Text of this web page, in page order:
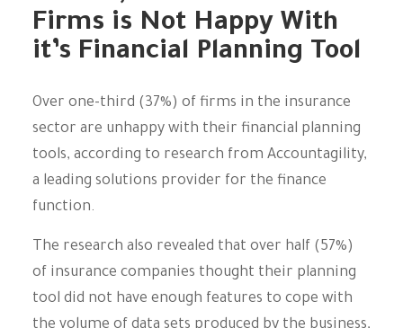
Firms is Not Happy With
it’s Financial Planning Tool
Over one-third (37%) of firms in the insurance
sector are unhappy with their financial planning
tools, according to research from Accountagility,
a leading solutions provider for the finance
function.
The research also revealed that over half (57%)
of insurance companies thought their planning
tool did not have enough features to cope with